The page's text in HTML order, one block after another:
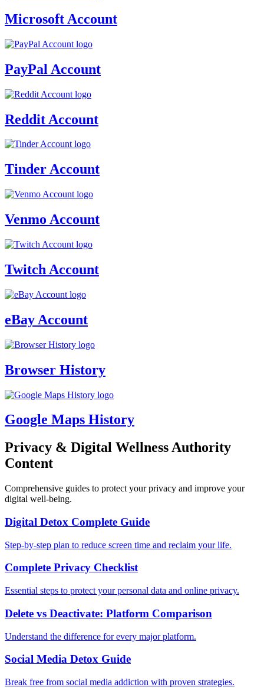
Microsoft Account
PayPal Account
Reddit Account
Tinder Account
Venmo Account
Twitch Account
eBay Account
Browser History
Google Maps History
Privacy & Digital Wellness Authority
Content
Comprehensive guides to protect your privacy and improve your
digital well-being.
Digital Detox Complete Guide
Step-by-step plan to reduce screen time and reclaim your life.
Complete Privacy Checklist
Essential steps to protect your personal data and online privacy.
Delete vs Deactivate: Platform Comparison
Understand the difference for every major platform.
Social Media Detox Guide
Break free from social media addiction with proven strategies.